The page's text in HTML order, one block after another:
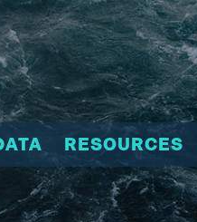
RESOURCES